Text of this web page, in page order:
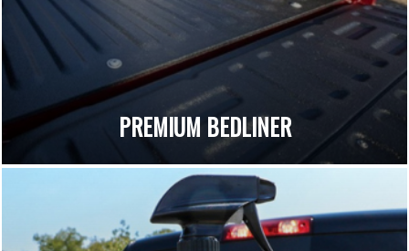
PREMIUM BEDLINER